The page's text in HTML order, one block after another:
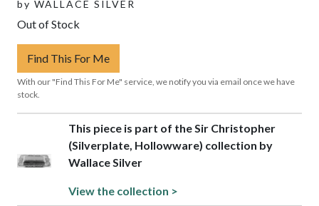
by WALLACE SILVER
Out of Stock
Find This For Me
With our "Find This For Me" service, we notify you via email once we have
stock.
This piece is part of the Sir Christopher
(Silverplate, Hollowware) collection by
Wallace Silver
View the collection >